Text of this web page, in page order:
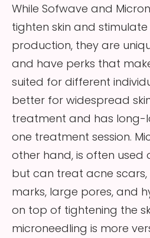
While Sofwave and
tighten skin and
production, they are
and have perks that
suited for different
better for widespread
treatment and has long-
one treatment session.
other hand, is often used
but can treat acne scars,
marks, large pores, and
on top of tightening the
microneedling is more